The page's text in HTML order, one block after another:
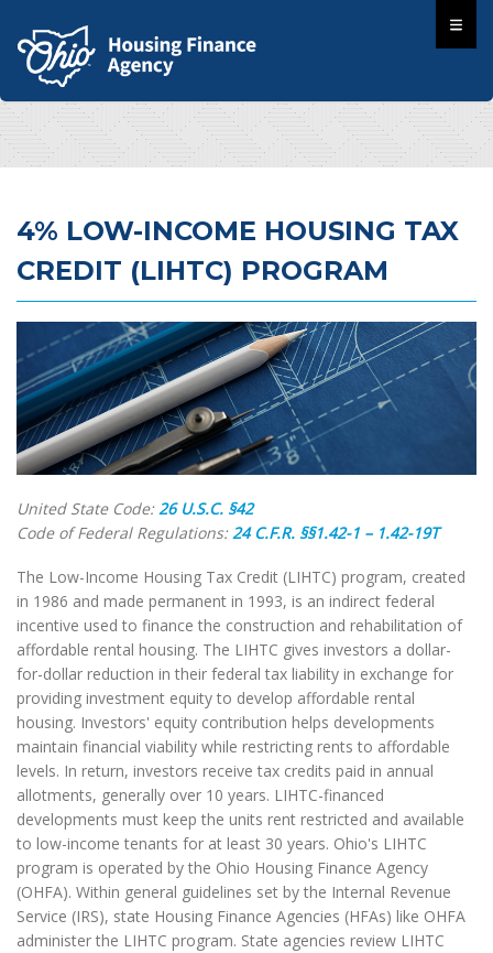
4% LOW-INCOME HOUSING TAX
CREDIT (LIHTC) PROGRAM
United State Code:26 U.S.C. §42
Code of Federal Regulations:24 C.F.R. §§1.42-1 – 1.42-19T
The Low-Income Housing Tax Credit (LIHTC) program, created
in 1986 and made permanent in 1993, is an indirect federal
incentive used to finance the construction and rehabilitation of
affordable rental housing. The LIHTC gives investors a dollar-
for-dollar reduction in their federal tax liability in exchange for
providing investment equity to develop affordable rental
housing. Investors' equity contribution helps developments
maintain financial viability while restricting rents to affordable
levels. In return, investors receive tax credits paid in annual
allotments, generally over 10 years. LIHTC-financed
developments must keep the units rent restricted and available
to low-income tenants for at least 30 years. Ohio's LIHTC
program is operated by the Ohio Housing Finance Agency
(OHFA). Within general guidelines set by the Internal Revenue
Service (IRS), state Housing Finance Agencies (HFAs) like OHFA
administer the LIHTC program. State agencies review LIHTC